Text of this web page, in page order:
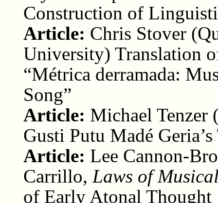
Construction of
Article: Chris Stover
University) Translation
“Métrica derramada:
Song”
Article: Michael
Gusti Putu Madé
Article: Lee Cannon-
Carrillo, Laws of
of Early Atonal Thought